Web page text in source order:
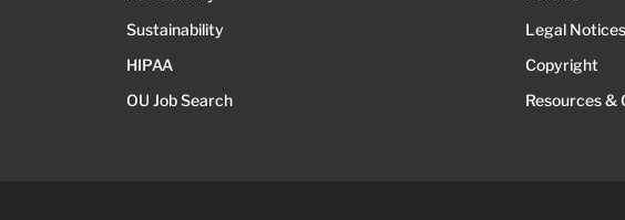
Sustainability
HIPAA
OU Job Search
Legal Notices
Copyright
Resources &